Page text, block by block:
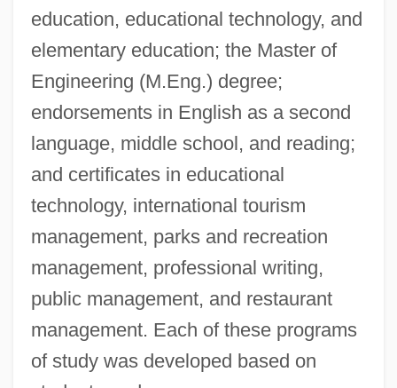
education, educational technology, and
elementary education; the Master of
Engineering (M.Eng.) degree;
endorsements in English as a second
language, middle school, and reading;
and certificates in educational
technology, international tourism
management, parks and recreation
management, professional writing,
public management, and restaurant
management. Each of these programs
of study was developed based on